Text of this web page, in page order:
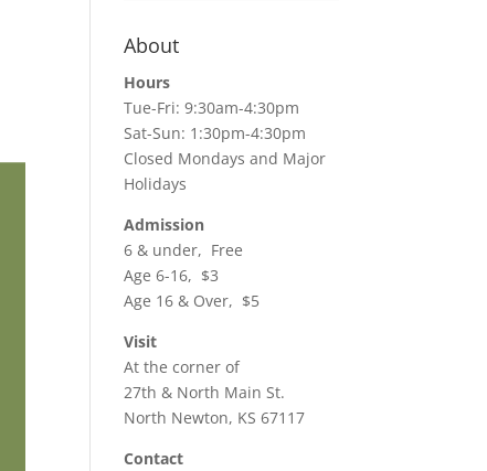
About
Hours
Tue-Fri: 9:30am-4:30pm
Sat-Sun: 1:30pm-4:30pm
Closed Mondays and Major
Holidays
Admission
6 & under, Free
Age 6-16, $3
Age 16 & Over, $5
Visit
At the corner of
27th & North Main St.
North Newton, KS 67117
Contact